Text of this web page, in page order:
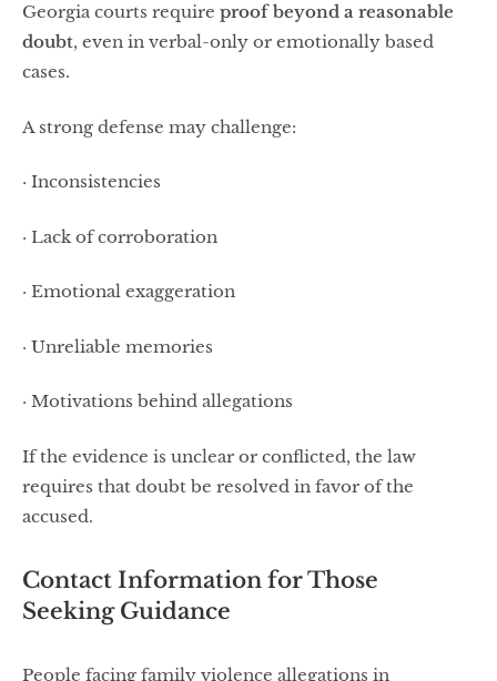
Georgia courts require proof beyond a reasonable
doubt, even in verbal-only or emotionally based
cases.
A strong defense may challenge:
· Inconsistencies
· Lack of corroboration
· Emotional exaggeration
· Unreliable memories
· Motivations behind allegations
If the evidence is unclear or conflicted, the law
requires that doubt be resolved in favor of the
accused.
Contact Information for Those
Seeking Guidance
People facing family violence allegations in